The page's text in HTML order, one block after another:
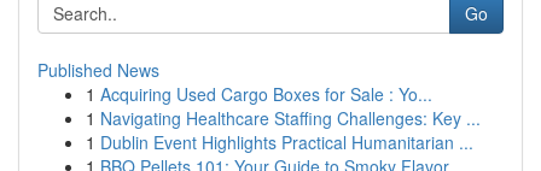
Go
Published News
1 Acquiring Used Cargo Boxes for Sale : Yo...
1 Navigating Healthcare Staffing Challenges: Key ...
1 Dublin Event Highlights Practical Humanitarian ...
1 BBQ Pellets 101: Your Guide to Smoky Flavor